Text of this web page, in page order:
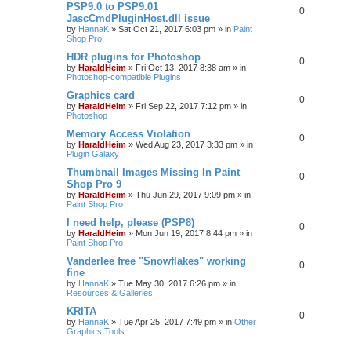
PSP9.0 to PSP9.01
JascCmdPluginHost.dll issue
by HannaK » Sat Oct 21, 2017 6:03 pm » in Paint
Shop Pro
0
HDR plugins for Photoshop
by HaraldHeim » Fri Oct 13, 2017 8:38 am » in
Photoshop-compatible Plugins
0
Graphics card
by HaraldHeim » Fri Sep 22, 2017 7:12 pm » in
Photoshop
0
Memory Access Violation
by HaraldHeim » Wed Aug 23, 2017 3:33 pm » in
Plugin Galaxy
0
Thumbnail Images Missing In Paint
Shop Pro 9
by HaraldHeim » Thu Jun 29, 2017 9:09 pm » in
Paint Shop Pro
0
I need help, please (PSP8)
by HaraldHeim » Mon Jun 19, 2017 8:44 pm » in
Paint Shop Pro
0
Vanderlee free "Snowflakes" working
fine
by HannaK » Tue May 30, 2017 6:26 pm » in
Resources & Galleries
0
KRITA
by HannaK » Tue Apr 25, 2017 7:49 pm » in Other
Graphics Tools
0